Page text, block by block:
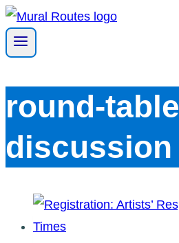
Skip
to
content
round-table
discussion